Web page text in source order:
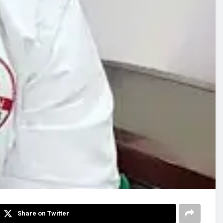
Share on Twitter